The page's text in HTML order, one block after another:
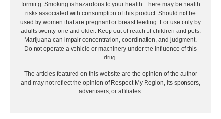
forming. Smoking is hazardous to your health. There may be health
risks associated with consumption of this product. Should not be
used by women that are pregnant or breast feeding. For use only by
adults twenty-one and older. Keep out of reach of children and pets.
Marijuana can impair concentration, coordination, and judgment.
Do not operate a vehicle or machinery under the influence of this
drug.
The articles featured on this website are the opinion of the author
and may not reflect the opinion of Respect My Region, its sponsors,
advertisers, or affiliates.